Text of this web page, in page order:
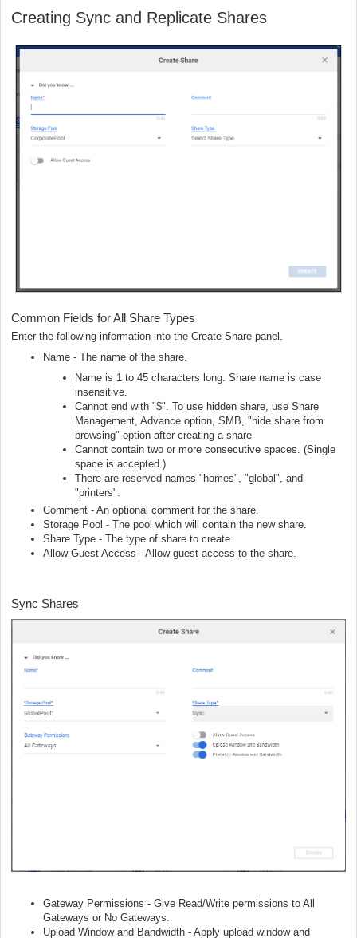
Creating Sync and Replicate Shares
Common Fields for All Share Types
Enter the following information into the Create Share panel.
Name - The name of the share.
Name is 1 to 45 characters long. Share name is case
insensitive.
Cannot end with "$". To use hidden share, use Share
Management, Advance option, SMB, "hide share from
browsing" option after creating a share
Cannot contain two or more consecutive spaces. (Single
space is accepted.)
There are reserved names "homes", "global", and
"printers".
Comment - An optional comment for the share.
Storage Pool - The pool which will contain the new share.
Share Type - The type of share to create.
Allow Guest Access - Allow guest access to the share.
Sync Shares
Gateway Permissions - Give Read/Write permissions to All
Gateways or No Gateways.
Upload Window and Bandwidth - Apply upload window and